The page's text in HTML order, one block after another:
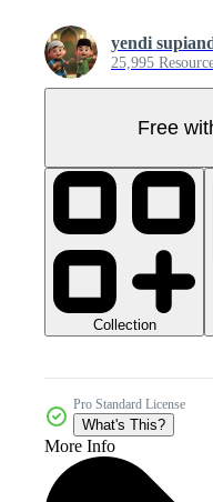
yendi
25,995
Free
Collection
Pro Standard License
What's This?
More Info